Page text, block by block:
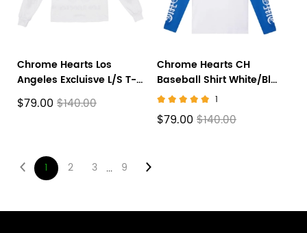
Chrome Hearts Los
Angeles Excluisve L/S T-
shirt
$79.00 $140.00
Chrome Hearts CH
Baseball Shirt White/Blue
CH-536
1
$79.00 $140.00
1 2 3 ... 9